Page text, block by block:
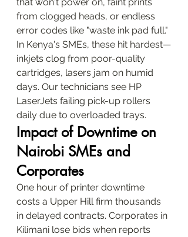
from clogged heads, or endless
error codes like "waste ink pad full."
In Kenya's SMEs, these hit hardest—
inkjets clog from poor-quality
cartridges, lasers jam on humid
days. Our technicians see HP
LaserJets failing pick-up rollers
daily due to overloaded trays.
Impact of Downtime on
Nairobi SMEs and
Corporates
One hour of printer downtime
costs a Upper Hill firm thousands
in delayed contracts. Corporates in
Kilimani lose bids when reports